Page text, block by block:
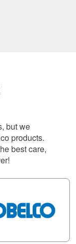
but we
products.
best care,